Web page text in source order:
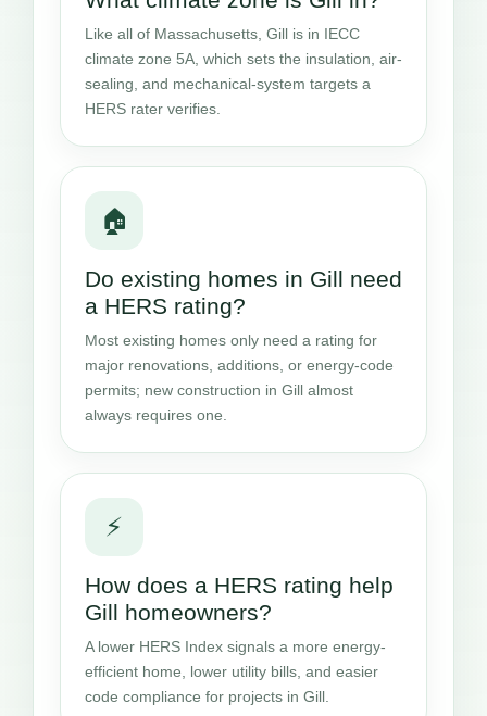
Like all of Massachusetts, Gill is in IECC
climate zone 5A, which sets the insulation, air-
sealing, and mechanical-system targets a
HERS rater verifies.
🏠
Do existing homes in Gill need
a HERS rating?
Most existing homes only need a rating for
major renovations, additions, or energy-code
permits; new construction in Gill almost
always requires one.
⚡
How does a HERS rating help
Gill homeowners?
A lower HERS Index signals a more energy-
efficient home, lower utility bills, and easier
code compliance for projects in Gill.